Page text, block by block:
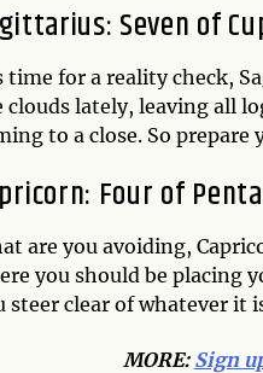
Seven of
time for a reality check,
clouds lately, leaving all
to a close. So
Four of
are you avoiding,
you should be placing
steer clear of whatever it
MORE: Sign